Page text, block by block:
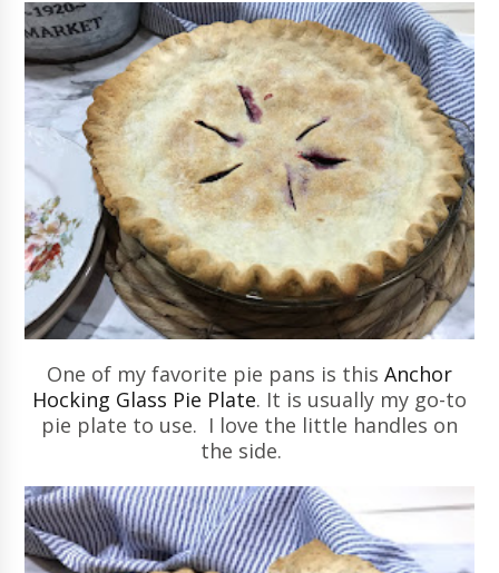
One of my favorite pie pans is this Anchor
Hocking Glass Pie Plate. It is usually my go-to
pie plate to use. I love the little handles on
the side.